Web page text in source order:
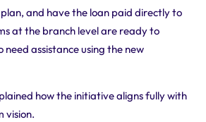
and have the loan paid directly to
at the branch level are ready to
assistance using the new
how the initiative aligns fully with
vision.